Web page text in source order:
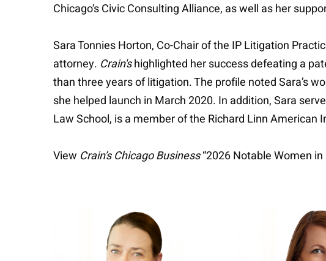
Chicago’s Civic Consulting Alliance, as well as her
Sara Tonnies Horton, Co-Chair of the IP Litigation
attorney. Crain'shighlighted her success defeating a
than three years of litigation. The profile noted Sara’s
she helped launch in March 2020. In addition, Sara
Law School, is a member of the Richard Linn
View Crain’s Chicago Business“2026 Notable Women in